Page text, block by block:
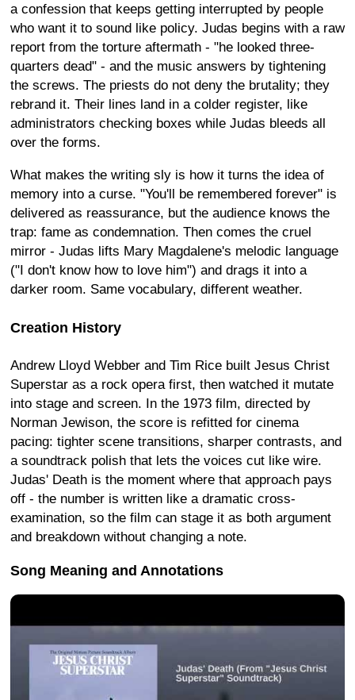
a confession that keeps getting interrupted by people
who want it to sound like policy. Judas begins with a raw
report from the torture aftermath - "he looked three-
quarters dead" - and the music answers by tightening
the screws. The priests do not deny the brutality; they
rebrand it. Their lines land in a colder register, like
administrators checking boxes while Judas bleeds all
over the forms.
What makes the writing sly is how it turns the idea of
memory into a curse. "You'll be remembered forever" is
delivered as reassurance, but the audience knows the
trap: fame as condemnation. Then comes the cruel
mirror - Judas lifts Mary Magdalene's melodic language
("I don't know how to love him") and drags it into a
darker room. Same vocabulary, different weather.
Creation History
Andrew Lloyd Webber and Tim Rice built Jesus Christ
Superstar as a rock opera first, then watched it mutate
into stage and screen. In the 1973 film, directed by
Norman Jewison, the score is refitted for cinema
pacing: tighter scene transitions, sharper contrasts, and
a soundtrack polish that lets the voices cut like wire.
Judas' Death is the moment where that approach pays
off - the number is written like a dramatic cross-
examination, so the film can stage it as both argument
and breakdown without changing a note.
Song Meaning and Annotations